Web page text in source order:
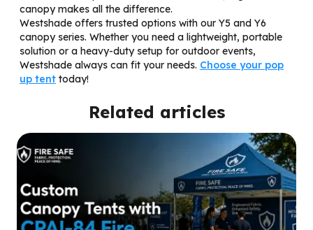
canopy makes all the difference.
Westshade offers trusted options with our Y5 and Y6
canopy series. Whether you need a lightweight, portable
solution or a heavy-duty setup for outdoor events,
Westshade always can fit your needs. Choose your pop
up tent today!
Related articles